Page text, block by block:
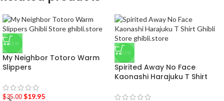
-43%
My Neighbor Totoro Warm
Slippers
$35.00 $19.95
-33%
Spirited Away No Face
Kaonashi Harajuku T Shirt